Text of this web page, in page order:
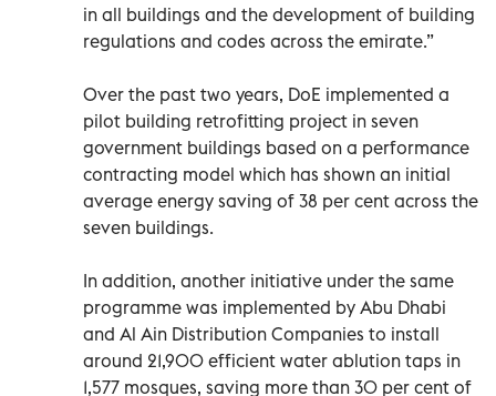
in all buildings and the development of building
regulations and codes across the emirate.”
Over the past two years, DoE implemented a
pilot building retrofitting project in seven
government buildings based on a performance
contracting model which has shown an initial
average energy saving of 38 per cent across the
seven buildings.
In addition, another initiative under the same
programme was implemented by Abu Dhabi
and Al Ain Distribution Companies to install
around 21,900 efficient water ablution taps in
1,577 mosques, saving more than 30 per cent of